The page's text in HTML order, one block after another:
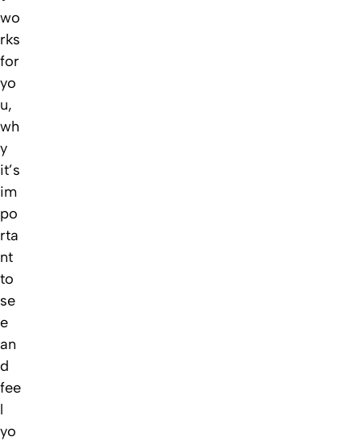
wo
rks
for
yo
u,
wh
y
it’s
im
po
rta
nt
to
se
e
an
d
fee
l
yo